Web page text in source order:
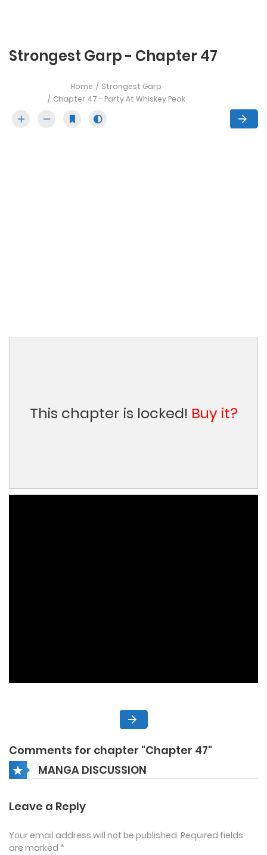
Strongest Garp - Chapter 47
Home
Strongest Garp
Chapter 47 - Party At Whiskey Peak
This chapter is locked! Buy it?
Comments for chapter "Chapter 47"
MANGA DISCUSSION
Leave a Reply
Your email address will not be published. Required fields
are marked *